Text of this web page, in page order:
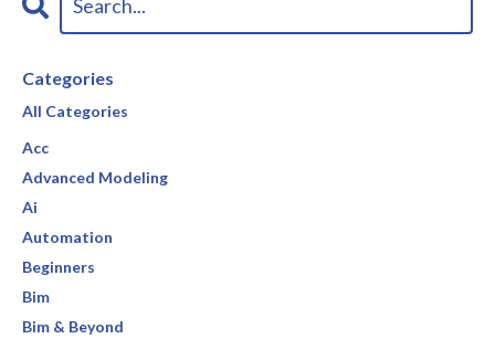
Categories
All Categories
Acc
Advanced Modeling
Ai
Automation
Beginners
Bim
Bim & Beyond